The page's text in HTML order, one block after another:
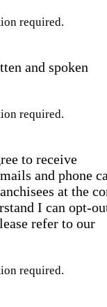
required.
and spoken
required.
to receive
and phone
at the
I can opt-
refer to our
required.